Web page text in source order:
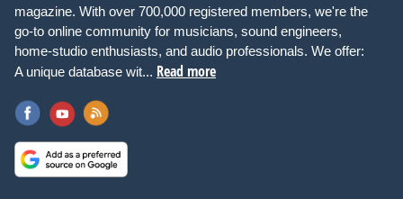
magazine. With over 700,000 registered members, we're the
go-to online community for musicians, sound engineers,
home-studio enthusiasts, and audio professionals. We offer:
A unique database wit... Read more